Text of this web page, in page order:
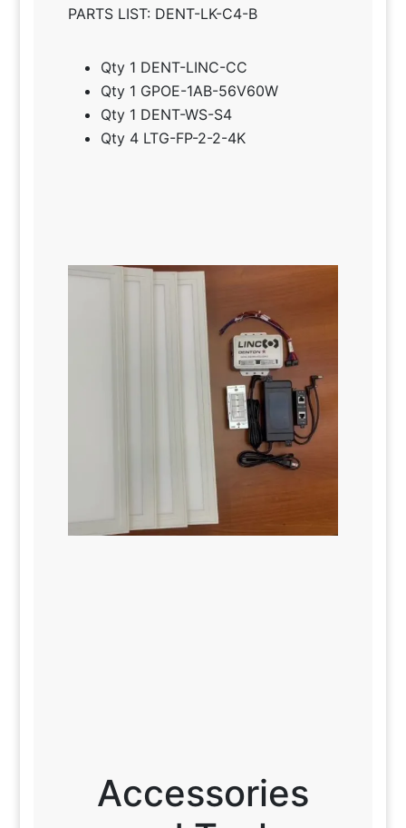
PARTS LIST: DENT-LK-C4-B
Qty 1 DENT-LINC-CC
Qty 1 GPOE-1AB-56V60W
Qty 1 DENT-WS-S4
Qty 4 LTG-FP-2-2-4K
Accessories